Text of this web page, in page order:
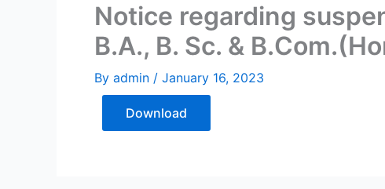
Notice regarding
B.A., B. Sc. &
By admin / January 16, 2023
Download